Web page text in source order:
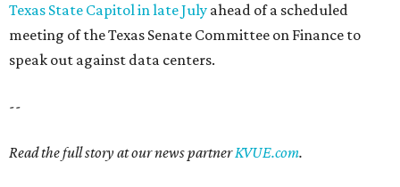
Texas State Capitol in late July ahead of a scheduled
meeting of the Texas Senate Committee on Finance to
speak out against data centers.
--
Read the full story at our news partnerKVUE.com.